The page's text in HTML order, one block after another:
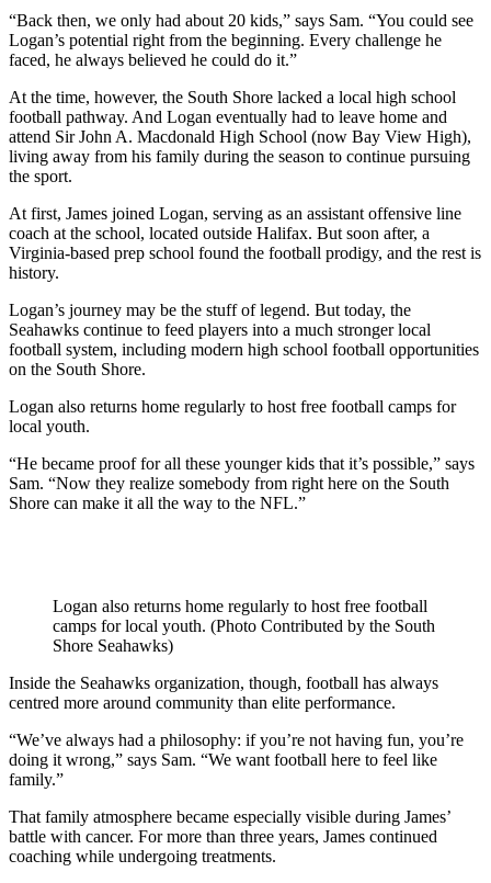
“Back then, we only had about 20 kids,” says Sam. “You could see
Logan’s potential right from the beginning. Every challenge he
faced, he always believed he could do it.”
At the time, however, the South Shore lacked a local high school
football pathway. And Logan eventually had to leave home and
attend Sir John A. Macdonald High School (now Bay View High),
living away from his family during the season to continue pursuing
the sport.
At first, James joined Logan, serving as an assistant offensive line
coach at the school, located outside Halifax. But soon after, a
Virginia-based prep school found the football prodigy, and the rest is
history.
Logan’s journey may be the stuff of legend. But today, the
Seahawks continue to feed players into a much stronger local
football system, including modern high school football opportunities
on the South Shore.
Logan also returns home regularly to host free football camps for
local youth.
“He became proof for all these younger kids that it’s possible,” says
Sam. “Now they realize somebody from right here on the South
Shore can make it all the way to the NFL.”
Logan also returns home regularly to host free football
camps for local youth. (Photo Contributed by the South
Shore Seahawks)
Inside the Seahawks organization, though, football has always
centred more around community than elite performance.
“We’ve always had a philosophy: if you’re not having fun, you’re
doing it wrong,” says Sam. “We want football here to feel like
family.”
That family atmosphere became especially visible during James’
battle with cancer. For more than three years, James continued
coaching while undergoing treatments.